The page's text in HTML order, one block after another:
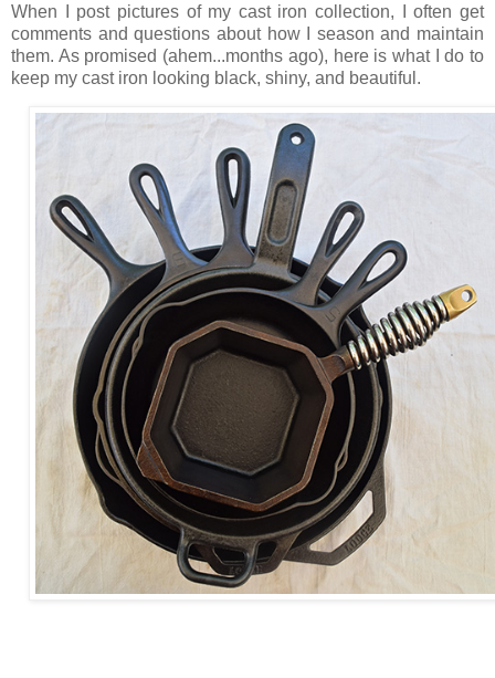
When I post pictures of my cast iron collection, I often get
comments and questions about how I season and maintain
them. As promised (ahem...months ago), here is what I do to
keep my cast iron looking black, shiny, and beautiful.